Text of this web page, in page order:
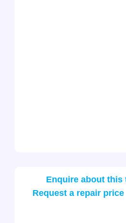
Enquire about this
Request a repair price